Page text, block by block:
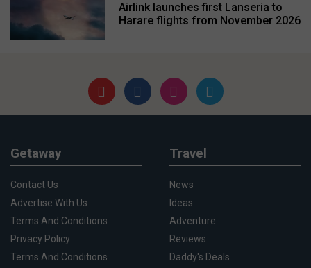
Airlink launches first Lanseria to
Harare flights from November 2026
Getaway
Contact Us
Advertise With Us
Terms And Conditions
Privacy Policy
Terms And Conditions
Travel
News
Ideas
Adventure
Reviews
Daddy's Deals